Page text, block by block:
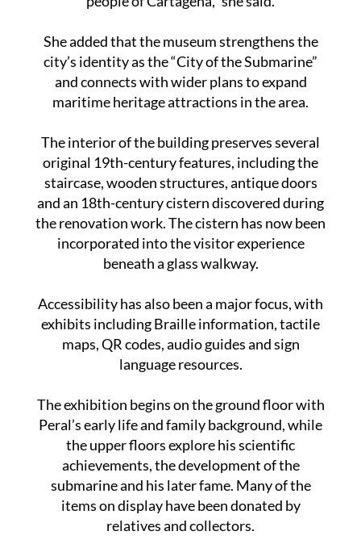
She added that the museum strengthens the
city’s identity as the “City of the Submarine”
and connects with wider plans to expand
maritime heritage attractions in the area.
The interior of the building preserves several
original 19th-century features, including the
staircase, wooden structures, antique doors
and an 18th-century cistern discovered during
the renovation work. The cistern has now been
incorporated into the visitor experience
beneath a glass walkway.
Accessibility has also been a major focus, with
exhibits including Braille information, tactile
maps, QR codes, audio guides and sign
language resources.
The exhibition begins on the ground floor with
Peral’s early life and family background, while
the upper floors explore his scientific
achievements, the development of the
submarine and his later fame. Many of the
items on display have been donated by
relatives and collectors.